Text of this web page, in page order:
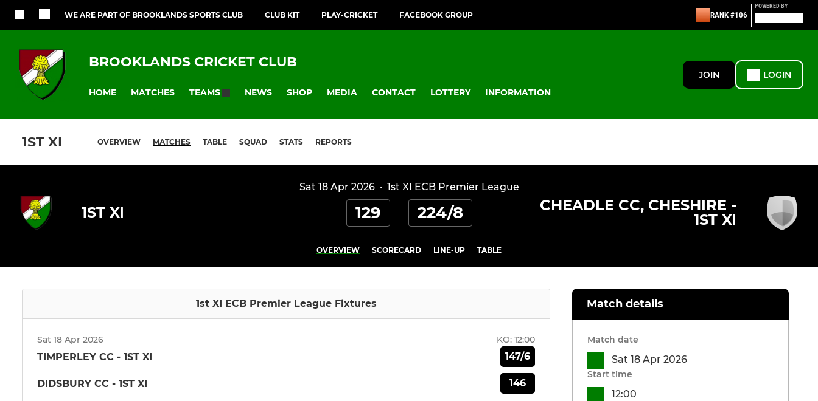
WE ARE PART OF BROOKLANDS SPORTS CLUB CLUB KIT PLAY-CRICKET FACEBOOK GROUP RANK #106
POWERED BY
BROOKLANDS CRICKET CLUB
HOME MATCHES TEAMS NEWS SHOP MEDIA CONTACT LOTTERY INFORMATION
JOIN LOGIN
1ST XI OVERVIEW MATCHES TABLE SQUAD STATS REPORTS
Sat 18 Apr 2026· 1st XI ECB Premier League
1ST XI 129 224/8
CHEADLE CC, CHESHIRE -
1ST XI
OVERVIEW SCORECARD LINE-UP TABLE
1st XI ECB Premier League Fixtures
Sat 18 Apr 2026 KO: 12:00
TIMPERLEY CC - 1ST XI 147/6
DIDSBURY CC - 1ST XI 146
Match details
Match date
Sat 18 Apr 2026
Start time
12:00